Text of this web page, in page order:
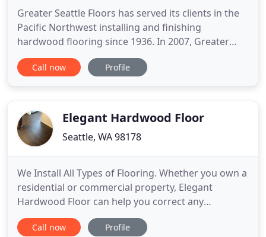
Greater Seattle Floors has served its clients in the
Pacific Northwest installing and finishing
hardwood flooring since 1936. In 2007, Greater
Seattle Floors expanded its lineup of products to
include ceramic tile, natural stone, slab, carpet,
service
Call now Profile
Elegant Hardwood Floor
Seattle, WA 98178
We Install All Types of Flooring. Whether you own a
residential or commercial property, Elegant
Hardwood Floor can help you correct any
imperfections on your hardwood floor. We
specialize in reviving those old, scratched, worn,
Call now Profile